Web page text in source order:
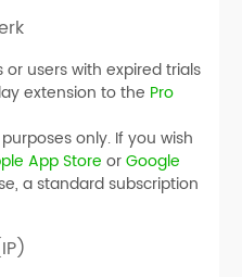
users with expired trials
extension to the Pro
only. If you wish
App Store orGoogle
a standard subscription